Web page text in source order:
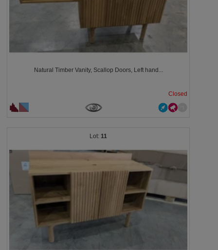
Natural Timber Vanity, Scallop Doors, Left hand...
Closed
11